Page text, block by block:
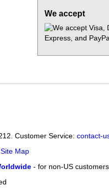
We accept
Customer Service: contact-
Site Map
- for non-US customers